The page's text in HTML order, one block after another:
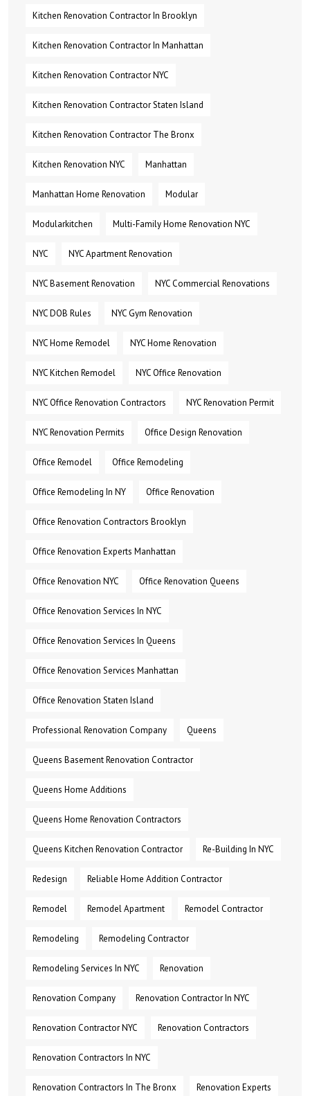
Kitchen Renovation Contractor In Brooklyn
Kitchen Renovation Contractor In Manhattan
Kitchen Renovation Contractor NYC
Kitchen Renovation Contractor Staten Island
Kitchen Renovation Contractor The Bronx
Kitchen Renovation NYC Manhattan
Manhattan Home Renovation Modular
Modularkitchen Multi-Family Home Renovation NYC
NYC NYC Apartment Renovation
NYC Basement Renovation NYC Commercial Renovations
NYC DOB Rules NYC Gym Renovation
NYC Home Remodel NYC Home Renovation
NYC Kitchen Remodel NYC Office Renovation
NYC Office Renovation Contractors NYC Renovation Permit
NYC Renovation Permits Office Design Renovation
Office Remodel Office Remodeling
Office Remodeling In NY Office Renovation
Office Renovation Contractors Brooklyn
Office Renovation Experts Manhattan
Office Renovation NYC Office Renovation Queens
Office Renovation Services In NYC
Office Renovation Services In Queens
Office Renovation Services Manhattan
Office Renovation Staten Island
Professional Renovation Company Queens
Queens Basement Renovation Contractor
Queens Home Additions
Queens Home Renovation Contractors
Queens Kitchen Renovation Contractor Re-Building In NYC
Redesign Reliable Home Addition Contractor
Remodel Remodel Apartment Remodel Contractor
Remodeling Remodeling Contractor
Remodeling Services In NYC Renovation
Renovation Company Renovation Contractor In NYC
Renovation Contractor NYC Renovation Contractors
Renovation Contractors In NYC
Renovation Contractors In The Bronx Renovation Experts